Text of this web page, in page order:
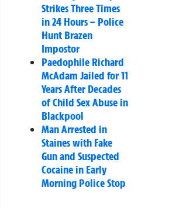
Strikes Three Times
in 24 Hours – Police
Hunt Brazen
Impostor
Paedophile Richard
McAdam Jailed for 11
Years After Decades
of Child Sex Abuse in
Blackpool
Man Arrested in
Staines with Fake
Gun and Suspected
Cocaine in Early
Morning Police Stop